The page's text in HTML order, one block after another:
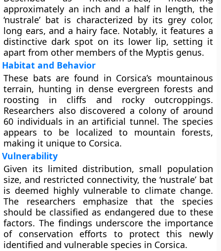
approximately an inch and a half in length, the
‘nustrale’ bat is characterized by its grey color,
long ears, and a hairy face. Notably, it features a
distinctive dark spot on its lower lip, setting it
apart from other members of the Myptis genus.
Habitat and Behavior
These bats are found in Corsica’s mountainous
terrain, hunting in dense evergreen forests and
roosting in cliffs and rocky outcroppings.
Researchers also discovered a colony of around
60 individuals in an artificial tunnel. The species
appears to be localized to mountain forests,
making it unique to Corsica.
Vulnerability
Given its limited distribution, small population
size, and restricted connectivity, the ‘nustrale’ bat
is deemed highly vulnerable to climate change.
The researchers emphasize that the species
should be classified as endangered due to these
factors. The findings underscore the importance
of conservation efforts to protect this newly
identified and vulnerable species in Corsica.